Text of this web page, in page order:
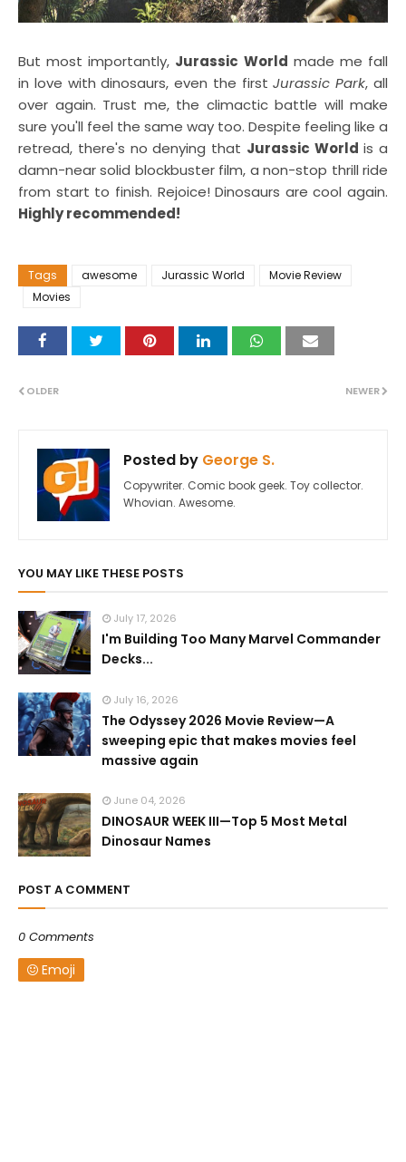
But most importantly, Jurassic World made me fall
in love with dinosaurs, even the first Jurassic Park, all
over again. Trust me, the climactic battle will make
sure you'll feel the same way too. Despite feeling like a
retread, there's no denying that Jurassic World is a
damn-near solid blockbuster film, a non-stop thrill ride
from start to finish. Rejoice! Dinosaurs are cool again.
Highly recommended!
Tags awesome Jurassic World
Movie Review
Movies
NEWER
OLDER
Posted by George S.
Copywriter. Comic book geek. Toy collector.
Whovian. Awesome.
YOU MAY LIKE THESE POSTS
July 17, 2026
I'm Building Too Many Marvel Commander
Decks...
July 16, 2026
The Odyssey 2026 Movie Review—A
sweeping epic that makes movies feel
massive again
June 04, 2026
DINOSAUR WEEK III—Top 5 Most Metal
Dinosaur Names
POST A COMMENT
0 Comments
Emoji